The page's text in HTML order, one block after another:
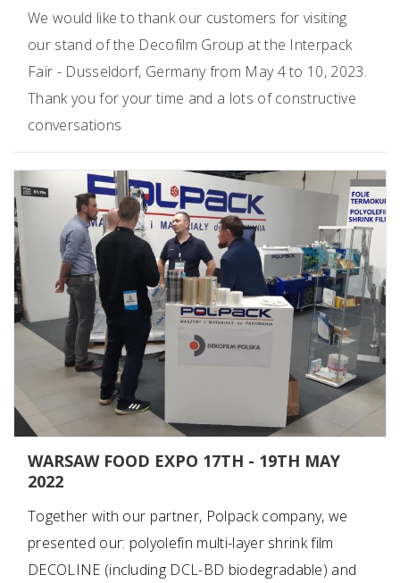
We would like to thank our customers for visiting
our stand of the Decofilm Group at the Interpack
Fair - Dusseldorf, Germany from May 4 to 10, 2023.
Thank you for your time and a lots of constructive
conversations
WARSAW FOOD EXPO 17TH - 19TH MAY
2022
Together with our partner, Polpack company, we
presented our: polyolefin multi-layer shrink film
DECOLINE (including DCL-BD biodegradable) and